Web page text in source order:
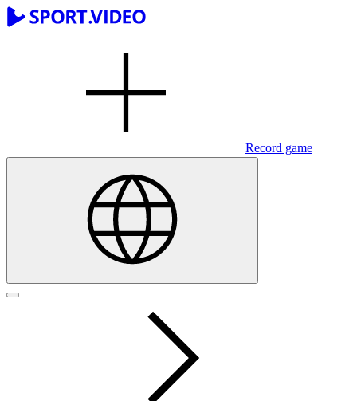
Record game